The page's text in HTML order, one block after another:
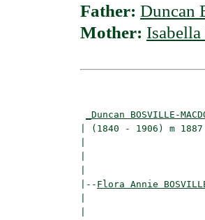
Father: Duncan
Mother:
_Duncan BOSVILLE-
| (1840 - 1906) m
|
|-- Flora Annie BOSVILLE-